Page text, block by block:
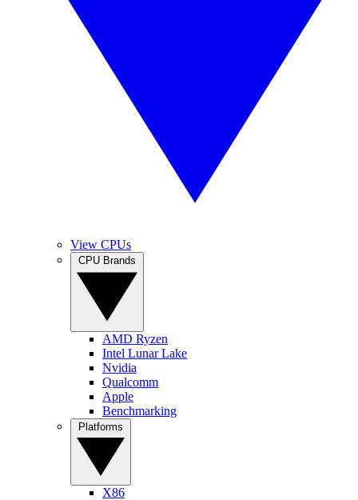
View CPUs
AMD Ryzen
Intel Lunar Lake
Nvidia
Qualcomm
Apple
Benchmarking
X86